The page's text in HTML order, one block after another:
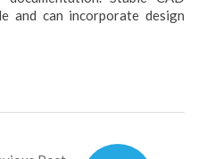
and can incorporate design